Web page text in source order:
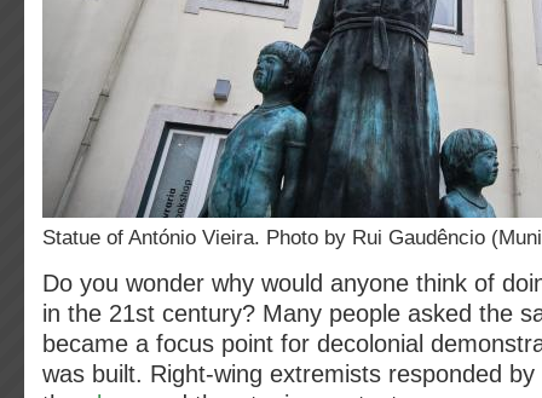
Statue of António Vieira. Photo by Rui Gaudêncio
Do you wonder why would anyone think of
in the 21st century? Many people asked the
became a focus point for decolonial
was built. Right-wing extremists responded by